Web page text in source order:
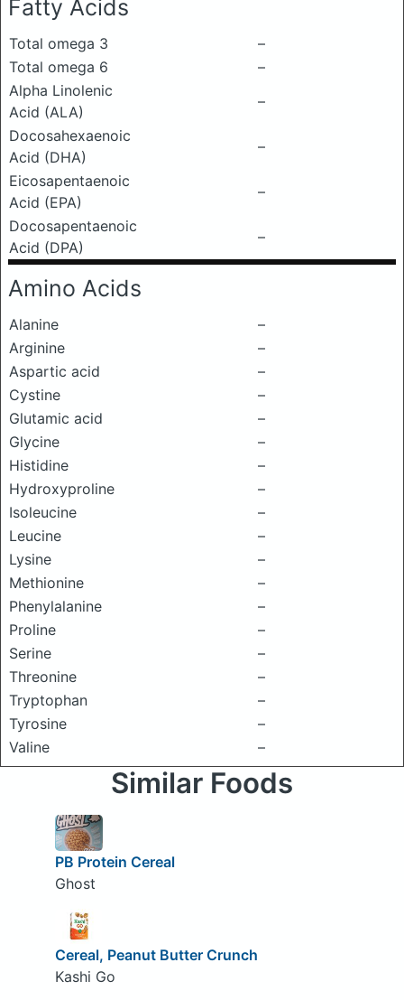
Fatty Acids
Total omega 3
–
Total omega 6
–
Alpha Linolenic
Acid (ALA)
–
Docosahexaenoic
Acid (DHA)
–
Eicosapentaenoic
Acid (EPA)
–
Docosapentaenoic
Acid (DPA)
–
Amino Acids
Alanine
–
Arginine
–
Aspartic acid
–
Cystine
–
Glutamic acid
–
Glycine
–
Histidine
–
Hydroxyproline
–
Isoleucine
–
Leucine
–
Lysine
–
Methionine
–
Phenylalanine
–
Proline
–
Serine
–
Threonine
–
Tryptophan
–
Tyrosine
–
Valine
–
Similar Foods
PB Protein Cereal
Ghost
Cereal, Peanut Butter Crunch
Kashi Go